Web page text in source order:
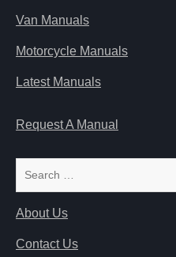
Van Manuals
Motorcycle Manuals
Latest Manuals
Request A Manual
About Us
Contact Us